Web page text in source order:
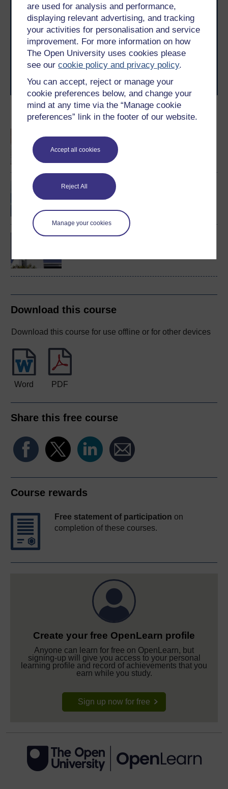
are used for analysis and performance,
displaying relevant advertising, and tracking
your activities for personalisation and service
improvement. For more information on how
The Open University uses cookies please
see ourcookie policy and privacy policy.
You can accept, reject or manage your
cookie preferences below, and change your
mind at any time via the “Manage cookie
preferences” link in the footer of our website.
Accept all cookies
Reject All
Manage your cookies
Become an OU student
business and
management
Project management
BA/BSc (Honours) Open
Download this course
Download this course for use offline or for other devices
Word PDF
Share this free course
Course rewards
Free statement of participation on
completion of these courses.
Create your free OpenLearn profile
Anyone can learn for free on OpenLearn, but
signing-up will give you access to your personal
learning profile and record of achievements that you
earn while you study.
Sign up now for free
Take the next step in your learning journey
With over 50 years of experience in distance learning,
The Open University brings flexible, trusted education
to you, wherever you are. If you’re new to university-
level study, read our guide onWhere to take your
learning next.
journey today.